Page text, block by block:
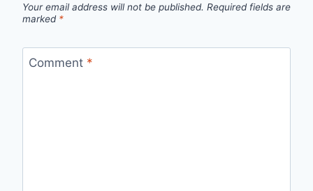
Your email address will not be published. Required fields are
marked *
Comment *